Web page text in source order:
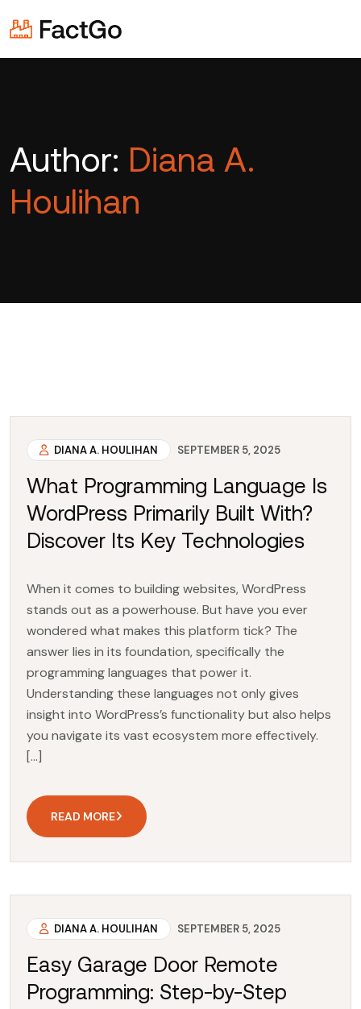
Author: Diana A.
Houlihan
DIANA A. HOULIHAN SEPTEMBER 5, 2025
What Programming Language Is
WordPress Primarily Built With?
Discover Its Key Technologies
When it comes to building websites, WordPress
stands out as a powerhouse. But have you ever
wondered what makes this platform tick? The
answer lies in its foundation, specifically the
programming languages that power it.
Understanding these languages not only gives
insight into WordPress’s functionality but also helps
you navigate its vast ecosystem more effectively.
[…]
READ MORE
DIANA A. HOULIHAN SEPTEMBER 5, 2025
Easy Garage Door Remote
Programming: Step-by-Step